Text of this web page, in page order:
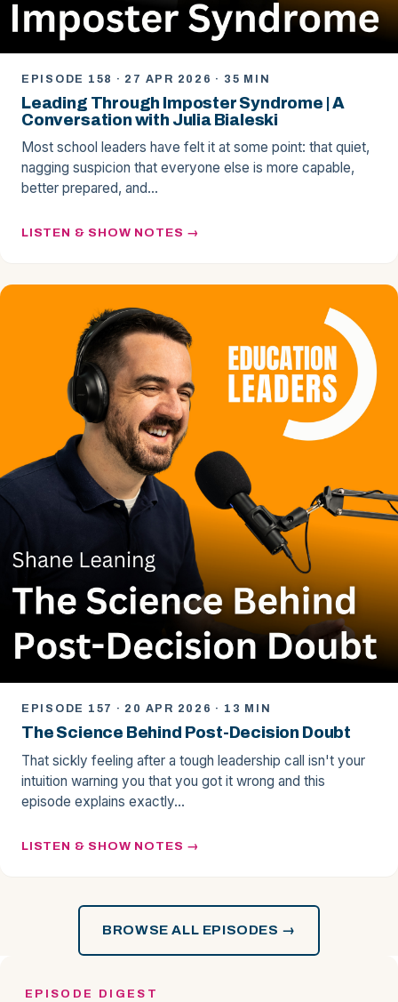
EPISODE 158 · 27 APR 2026 · 35 MIN
Leading Through Imposter Syndrome | A
Conversation with Julia Bialeski
Most school leaders have felt it at some point: that quiet,
nagging suspicion that everyone else is more capable,
better prepared, and…
LISTEN & SHOW NOTES
EPISODE 157 · 20 APR 2026 · 13 MIN
The Science Behind Post-Decision Doubt
That sickly feeling after a tough leadership call isn't your
intuition warning you that you got it wrong and this
episode explains exactly…
LISTEN & SHOW NOTES
BROWSE ALL EPISODES →
EPISODE DIGEST